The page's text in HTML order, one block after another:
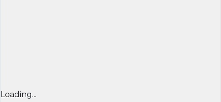
Loading...